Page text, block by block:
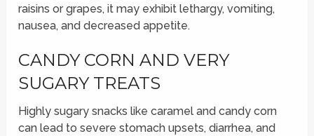
raisins or grapes, it may exhibit lethargy, vomiting,
nausea, and decreased appetite.
CANDY CORN AND VERY
SUGARY TREATS
Highly sugary snacks like caramel and candy corn
can lead to severe stomach upsets, diarrhea, and